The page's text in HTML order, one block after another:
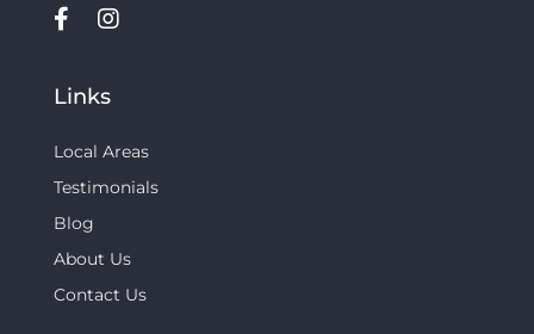
Links
Local Areas
Testimonials
Blog
About Us
Contact Us